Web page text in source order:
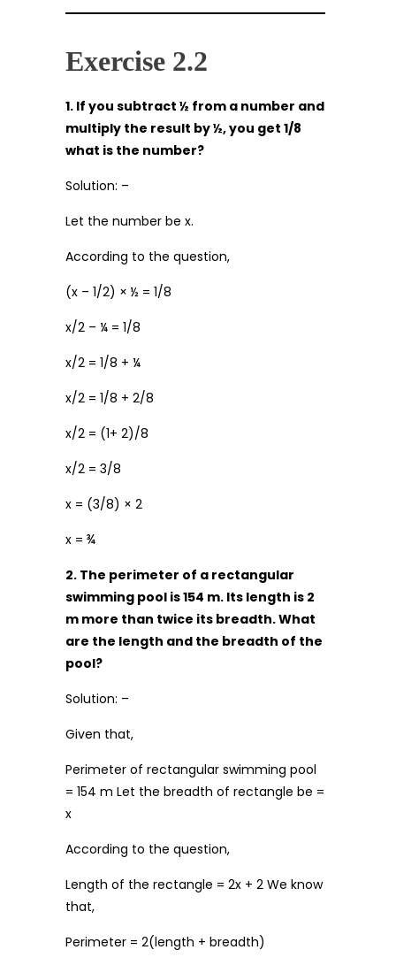
Exercise 2.2
1. If you subtract ½ from a number and
multiply the result by ½, you get 1/8
what is the number?
Solution: –
Let the number be x.
According to the question,
(x – 1/2) × ½ = 1/8
x/2 – ¼ = 1/8
x/2 = 1/8 + ¼
x/2 = 1/8 + 2/8
x/2 = (1+ 2)/8
x/2 = 3/8
x = (3/8) × 2
x = ¾
2. The perimeter of a rectangular
swimming pool is 154 m. Its length is 2
m more than twice its breadth. What
are the length and the breadth of the
pool?
Solution: –
Given that,
Perimeter of rectangular swimming pool
= 154 m Let the breadth of rectangle be =
x
According to the question,
Length of the rectangle = 2x + 2 We know
that,
Perimeter = 2(length + breadth)